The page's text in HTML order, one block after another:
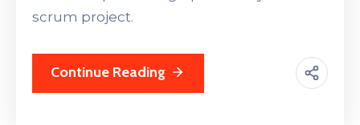
scrum project.
Continue Reading